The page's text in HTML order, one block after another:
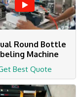
Round Bottle
Machine
Best Quote